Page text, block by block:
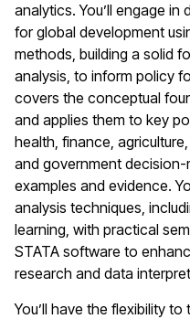
analytics. You’ll engage
for global development
methods, building a solid
analysis, to inform policy
covers the conceptual
and applies them to key
health, finance,
and government
examples and evidence.
analysis techniques,
learning, with practical
STATA software to
research and data
You’ll have the flexibility